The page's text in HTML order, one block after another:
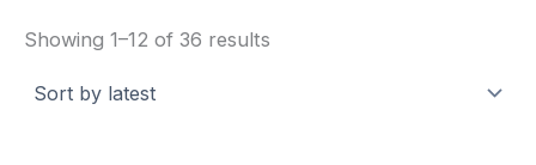
Showing 1–12 of 36 results